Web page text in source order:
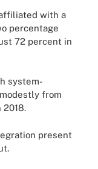
with a
percentage
72 percent in
system-
from
present